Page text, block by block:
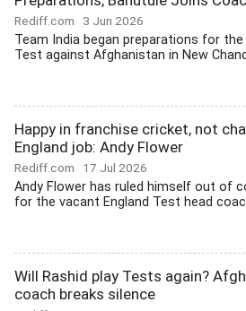
Rediff.com 3 Jun 2026
Team India began preparations for
Test against Afghanistan in New
Happy in franchise cricket, not
England job: Andy Flower
Rediff.com 17 Jul 2026
Andy Flower has ruled himself out of
for the vacant England Test head
Will Rashid play Tests again?
coach breaks silence